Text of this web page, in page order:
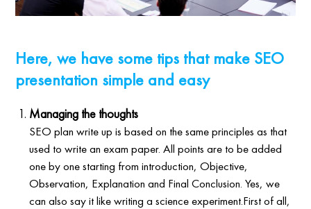
Here, we have some tips that make SEO
presentation simple and easy
Managing the thoughts
SEO plan write up is based on the same principles as that
used to write an exam paper. All points are to be added
one by one starting from introduction, Objective,
Observation, Explanation and Final Conclusion. Yes, we
can also say it like writing a science experiment.First of all,